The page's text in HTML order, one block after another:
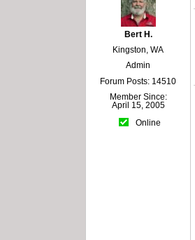
Bert H.
Kingston, WA
Admin
Forum Posts: 14510
Member Since:
April 15, 2005
Online